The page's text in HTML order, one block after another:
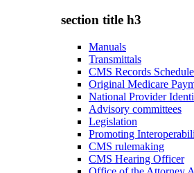
section title h3
Manuals
Transmittals
CMS Records Schedule
Original Medicare
National Provider
Advisory committees
Legislation
Promoting
CMS rulemaking
CMS Hearing Officer